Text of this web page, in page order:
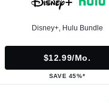
Disney+, Hulu Bundle
$12.99/mo.
SAVE 45%*